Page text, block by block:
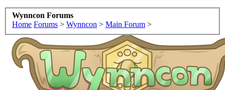
Wynncon Forums
Home Forums > Wynncon > Main Forum >